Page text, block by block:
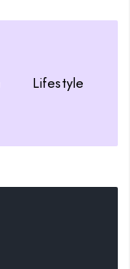
Lifestyle